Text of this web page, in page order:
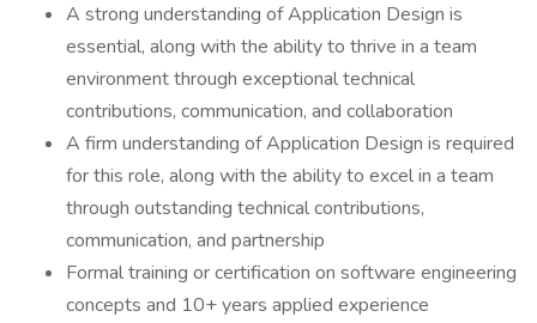
A strong understanding of Application Design is
essential, along with the ability to thrive in a team
environment through exceptional technical
contributions, communication, and collaboration
A firm understanding of Application Design is required
for this role, along with the ability to excel in a team
through outstanding technical contributions,
communication, and partnership
Formal training or certification on software engineering
concepts and 10+ years applied experience